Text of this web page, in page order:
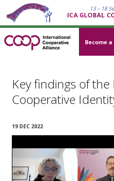
13 – 18
ICA GLOBAL
Become
Key findings of the
Cooperative
19 DEC 2022